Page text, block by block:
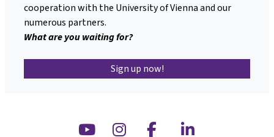
cooperation with the University of Vienna and our
numerous partners.
What are you waiting for?
Sign up now!
Youtube InstagramFacebook